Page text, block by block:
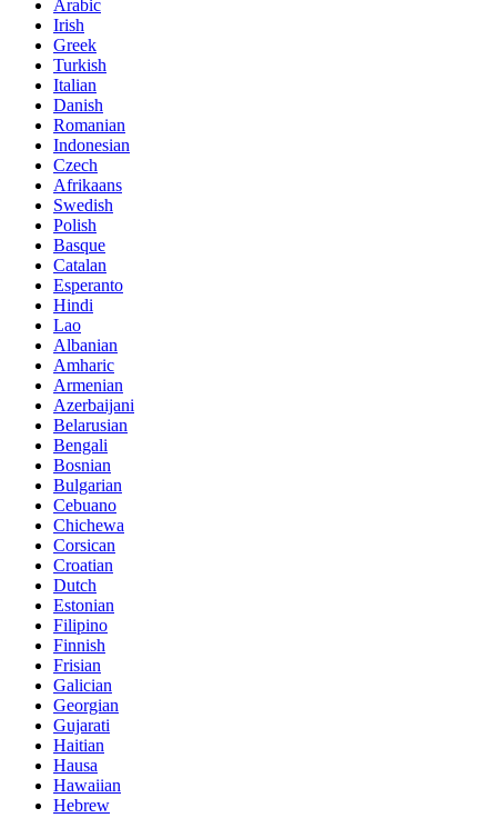
Arabic
Irish
Greek
Turkish
Italian
Danish
Romanian
Indonesian
Czech
Afrikaans
Swedish
Polish
Basque
Catalan
Esperanto
Hindi
Lao
Albanian
Amharic
Armenian
Azerbaijani
Belarusian
Bengali
Bosnian
Bulgarian
Cebuano
Chichewa
Corsican
Croatian
Dutch
Estonian
Filipino
Finnish
Frisian
Galician
Georgian
Gujarati
Haitian
Hausa
Hawaiian
Hebrew